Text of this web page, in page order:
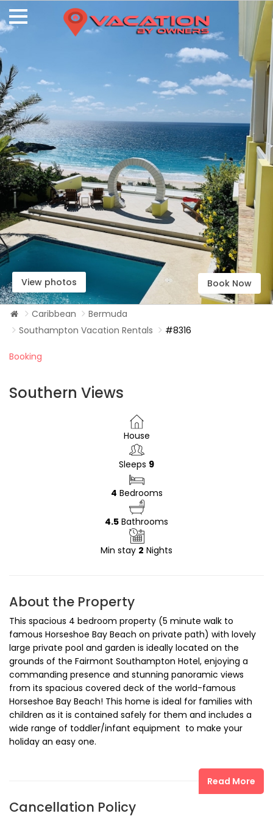
Book Now
View photos
Caribbean
Bermuda
Southampton Vacation Rentals
#8316
Booking
Southern Views
House
Sleeps 9
4 Bedrooms
4.5 Bathrooms
Min stay 2 Nights
About the Property
This spacious 4 bedroom property (5 minute walk to
famous Horseshoe Bay Beach on private path) with lovely
large private pool and garden is ideally located on the
grounds of the Fairmont Southampton Hotel, enjoying a
commanding presence and stunning panoramic views
from its spacious covered deck of the world-famous
Horseshoe Bay Beach! This home is ideal for families with
children as it is contained safely for them and includes a
wide range of toddler/infant equipment to make your
holiday an easy one.
The location of Southern Views on the Fairmont
Southampton Hotel grounds - the hotel reception is less
than a three minute walk away - provides ready access to
the hotel's golf club (Turtle Hill Golf Club, winner of Golf
Read More
Cancellation Policy